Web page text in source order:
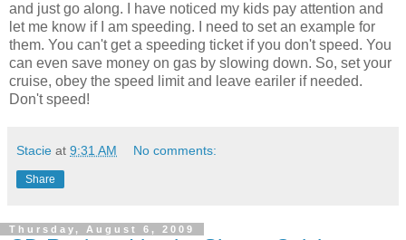
and just go along. I have noticed my kids pay attention and
let me know if I am speeding. I need to set an example for
them. You can't get a speeding ticket if you don't speed. You
can even save money on gas by slowing down. So, set your
cruise, obey the speed limit and leave eariler if needed.
Don't speed!
Stacie at 9:31 AM No comments:
Share
Thursday, August 6, 2009